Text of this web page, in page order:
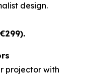
design.
projector with